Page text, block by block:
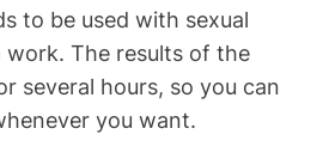
to be used with sexual
The results of the
several hours, so you can
you want.